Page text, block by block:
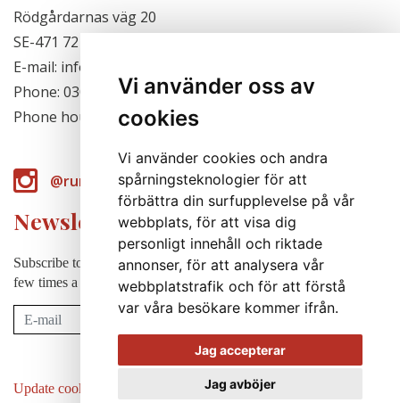
Vi använder oss av
cookies
Vi använder cookies och andra
spårningsteknologier för att
förbättra din surfupplevelse på vår
webbplats, för att visa dig
personligt innehåll och riktade
annonser, för att analysera vår
webbplatstrafik och för att förstå
var våra besökare kommer ifrån.
Jag accepterar
Jag avböjer
Rödgårdarnas väg 20
SE-471 72 Hjälteby, Sweden
E-mail: info@runabergsfroer.se
Phone: 0303-777140
Phone hours: Closed for the season
@runabergsfroer
Newsletter
Subscribe to our newsletter to receive news, cultivation tips etc. a
few times a year (in swedish).
Subscribe
Update cookies preferences